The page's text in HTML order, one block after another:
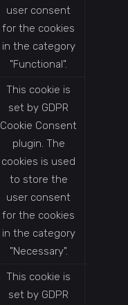
user consent
for the cookies
in the category
"Functional".
This cookie is
set by GDPR
Cookie Consent
plugin. The
cookies is used
to store the
user consent
for the cookies
in the category
"Necessary".
This cookie is
set by GDPR